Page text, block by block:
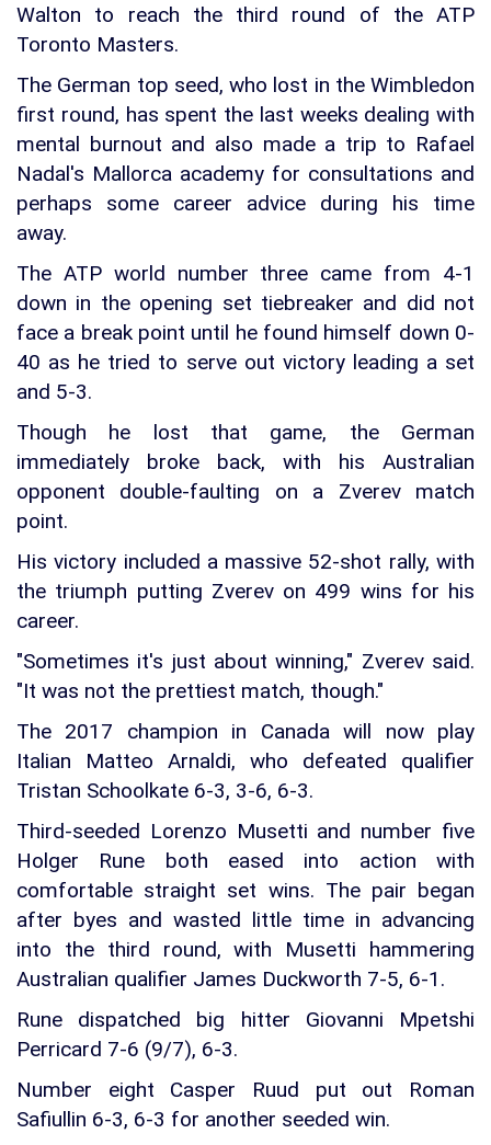
Walton to reach the third round of the ATP
Toronto Masters.
The German top seed, who lost in the Wimbledon
first round, has spent the last weeks dealing with
mental burnout and also made a trip to Rafael
Nadal's Mallorca academy for consultations and
perhaps some career advice during his time
away.
The ATP world number three came from 4-1
down in the opening set tiebreaker and did not
face a break point until he found himself down 0-
40 as he tried to serve out victory leading a set
and 5-3.
Though he lost that game, the German
immediately broke back, with his Australian
opponent double-faulting on a Zverev match
point.
His victory included a massive 52-shot rally, with
the triumph putting Zverev on 499 wins for his
career.
"Sometimes it's just about winning," Zverev said.
"It was not the prettiest match, though."
The 2017 champion in Canada will now play
Italian Matteo Arnaldi, who defeated qualifier
Tristan Schoolkate 6-3, 3-6, 6-3.
Third-seeded Lorenzo Musetti and number five
Holger Rune both eased into action with
comfortable straight set wins. The pair began
after byes and wasted little time in advancing
into the third round, with Musetti hammering
Australian qualifier James Duckworth 7-5, 6-1.
Rune dispatched big hitter Giovanni Mpetshi
Perricard 7-6 (9/7), 6-3.
Number eight Casper Ruud put out Roman
Safiullin 6-3, 6-3 for another seeded win.